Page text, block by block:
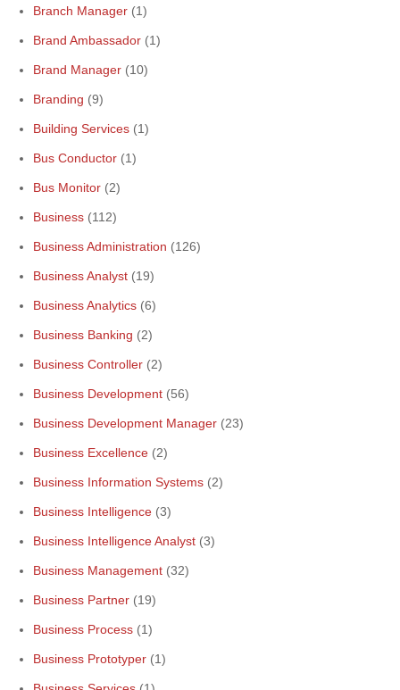
Branch Manager (1)
Brand Ambassador (1)
Brand Manager (10)
Branding (9)
Building Services (1)
Bus Conductor (1)
Bus Monitor (2)
Business (112)
Business Administration (126)
Business Analyst (19)
Business Analytics (6)
Business Banking (2)
Business Controller (2)
Business Development (56)
Business Development Manager (23)
Business Excellence (2)
Business Information Systems (2)
Business Intelligence (3)
Business Intelligence Analyst (3)
Business Management (32)
Business Partner (19)
Business Process (1)
Business Prototyper (1)